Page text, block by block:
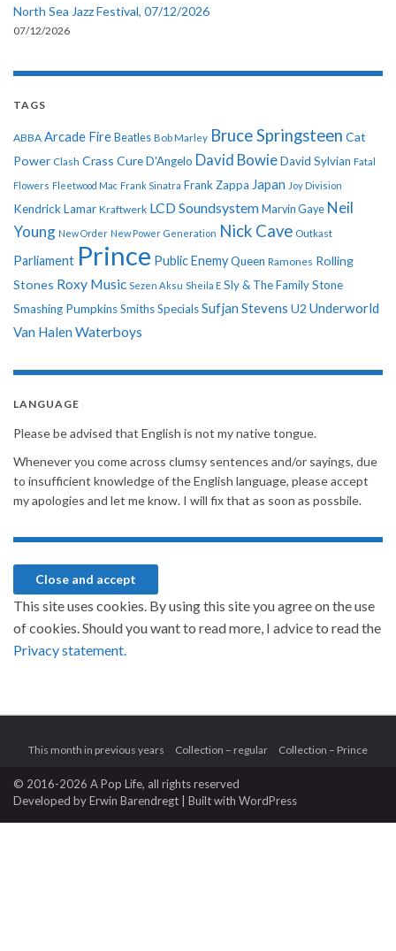
North Sea Jazz Festival, 07/12/2026
07/12/2026
TAGS
ABBA Arcade Fire Beatles Bob Marley Bruce Springsteen Cat
Power Clash Crass CureD'Angelo David BowieDavid Sylvian Fatal
Flowers Fleetwood Mac Frank Sinatra Frank Zappa Japan Joy Division
Kendrick Lamar Kraftwerk LCD Soundsystem Marvin Gaye Neil
Young New Order New Power Generation Nick Cave Outkast
Parliament Prince Public EnemyQueen Ramones Rolling
Stones Roxy Music Sezen Aksu Sheila E Sly & The Family Stone
Smashing PumpkinsSmithsSpecialsSufjan Stevens U2 Underworld
Van Halen Waterboys
LANGUAGE
Please be advised that English is not my native tongue.
Whenever you come across clumsy sentences and/or sayings, due
to insufficient knowledge of the English language, please accept
my apologies and let me know. I will fix that as soon as possbile.
This site uses cookies. By using this site you agree on the use
of cookies. Should you want to read more, I advice to read the
Privacy statement.
This month in previous years Collection – regular Collection – Prince
© 2016-2026 A Pop Life, all rights reserved
Developed byErwin Barendregt | Built with WordPress